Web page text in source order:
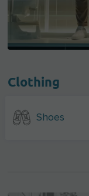
Clothing
Shoes